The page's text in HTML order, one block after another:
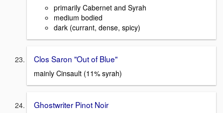
primarily Cabernet and Syrah
medium bodied
dark (currant, dense, spicy)
Clos Saron "Out of Blue"
mainly Cinsault (11% syrah)
Ghostwriter Pinot Noir